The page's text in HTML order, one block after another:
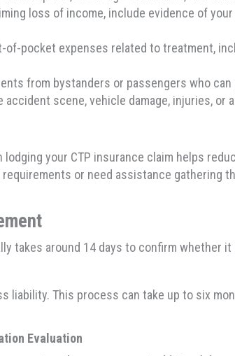
loss of income, include evidence of
of-pocket expenses related to treatment,
from bystanders or passengers who
accident scene, vehicle damage, injuries, or
your CTP insurance claim helps
or need assistance gathering
takes around 14 days to confirm whether
liability. This process can take up to six
Evaluation